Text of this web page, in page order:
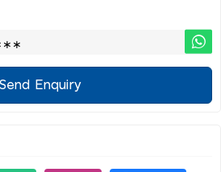
Send Enquiry